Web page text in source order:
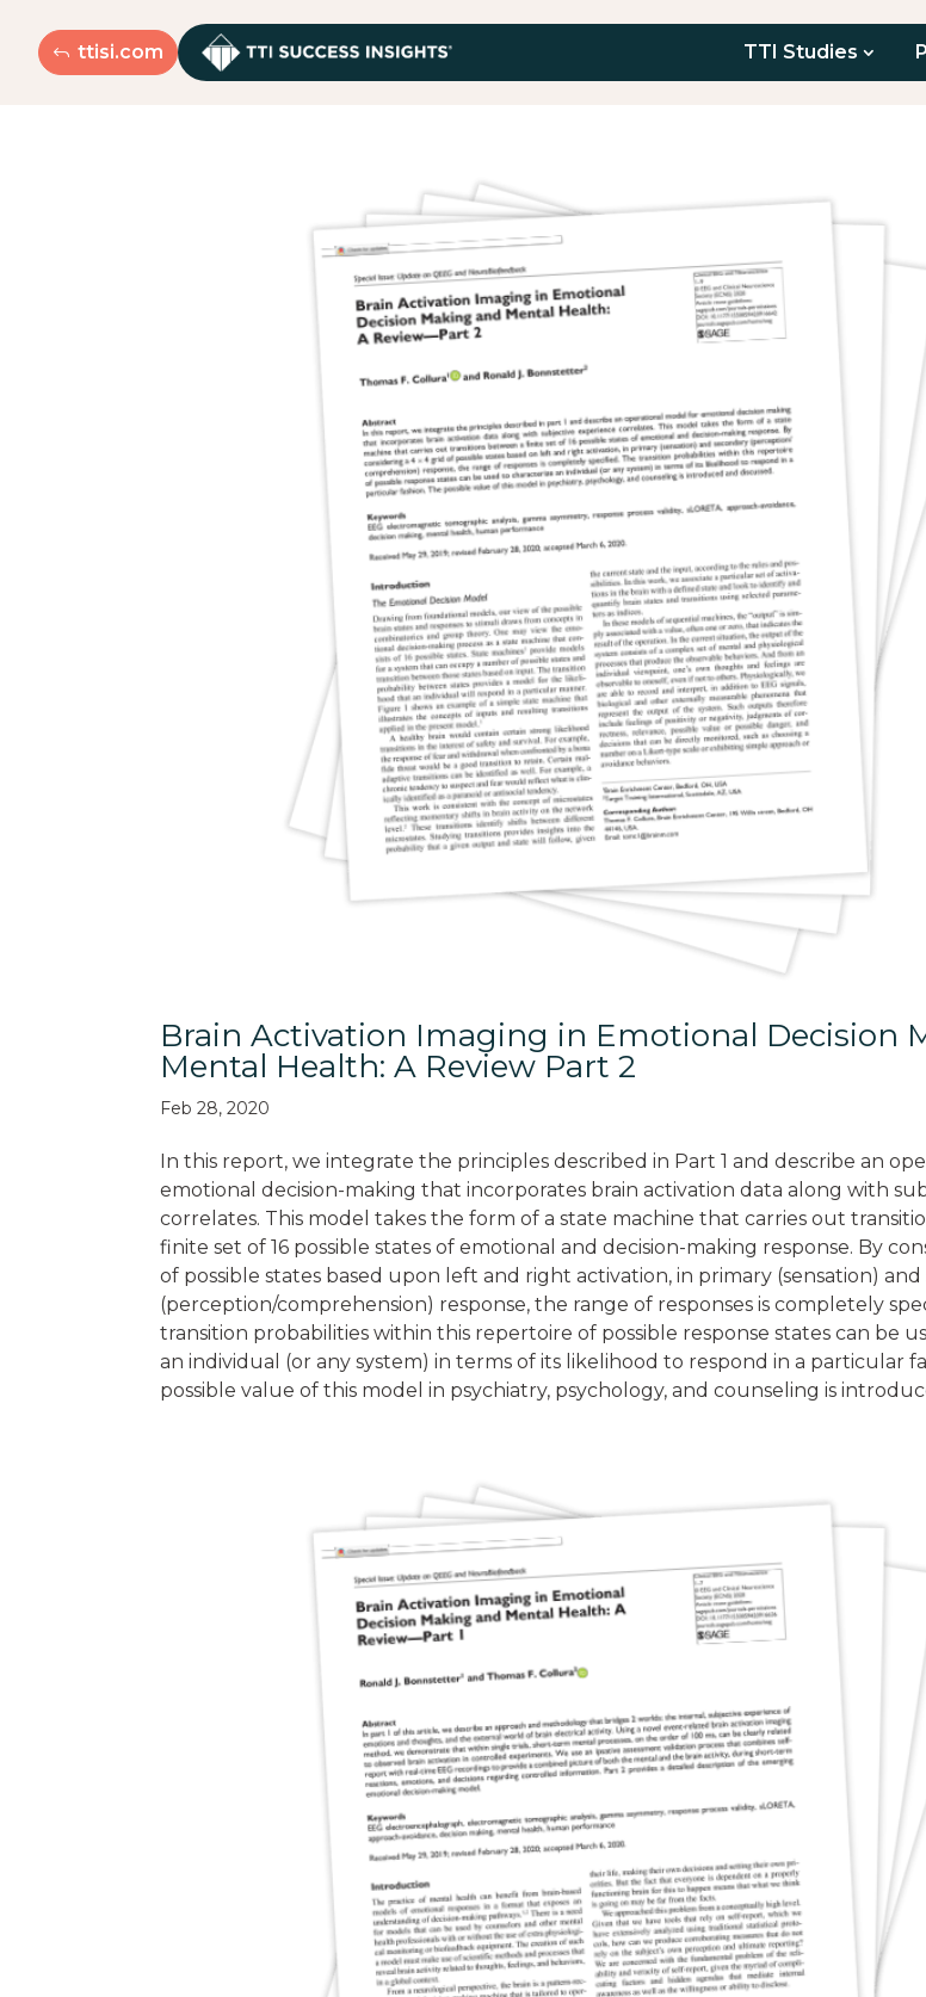
ttisi.com TTI Studies
Brain Activation Imaging in Emotional Decision
Mental Health: A Review Part 2
Feb 28, 2020
In this report, we integrate the principles described in Part 1 and describe an
emotional decision-making that incorporates brain activation data along with
correlates. This model takes the form of a state machine that carries out
finite set of 16 possible states of emotional and decision-making response. By
of possible states based upon left and right activation, in primary (sensation)
(perception/comprehension) response, the range of responses is completely
transition probabilities within this repertoire of possible response states can be
an individual (or any system) in terms of its likelihood to respond in a particular
possible value of this model in psychiatry, psychology, and counseling is